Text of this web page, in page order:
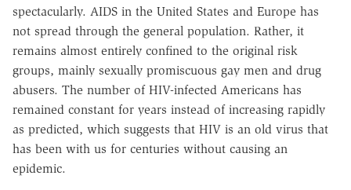
spectacularly. AIDS in the United States and Europe has
not spread through the general population. Rather, it
remains almost entirely confined to the original risk
groups, mainly sexually promiscuous gay men and drug
abusers. The number of HIV-infected Americans has
remained constant for years instead of increasing rapidly
as predicted, which suggests that HIV is an old virus that
has been with us for centuries without causing an
epidemic.